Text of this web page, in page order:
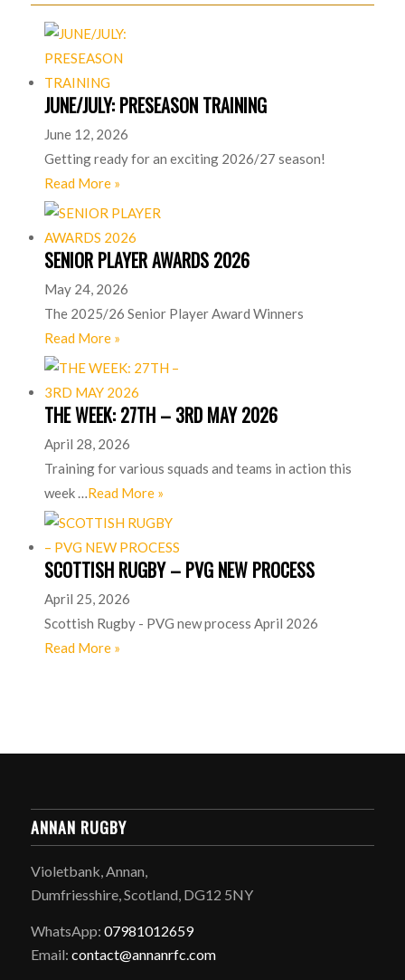
JUNE/JULY: PRESEASON TRAINING
June 12, 2026
Getting ready for an exciting 2026/27 season!
Read More »
SENIOR PLAYER AWARDS 2026
May 24, 2026
The 2025/26 Senior Player Award Winners
Read More »
THE WEEK: 27TH – 3RD MAY 2026
April 28, 2026
Training for various squads and teams in action this
week …Read More »
SCOTTISH RUGBY – PVG NEW PROCESS
April 25, 2026
Scottish Rugby - PVG new process April 2026
Read More »
ANNAN RUGBY
Violetbank, Annan,
Dumfriesshire, Scotland, DG12 5NY
WhatsApp: 07981012659
Email: contact@annanrfc.com